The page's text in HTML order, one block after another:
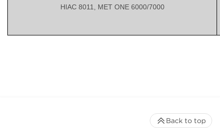
HIAC 8011, MET ONE 6000/7000
Back to top